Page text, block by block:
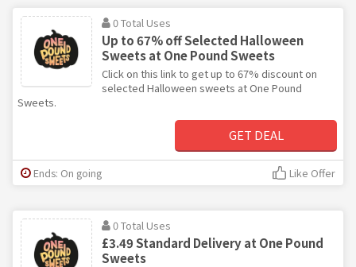
0 Total Uses
Up to 67% off Selected Halloween
Sweets at One Pound Sweets
Click on this link to get up to 67% discount on
selected Halloween sweets at One Pound
Sweets.
GET DEAL
Ends: On going Like Offer
0 Total Uses
£3.49 Standard Delivery at One Pound
Sweets